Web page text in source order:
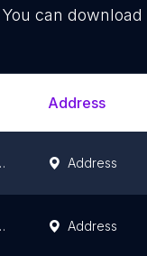
You can download
Address
Clinic Address
Clinic Address